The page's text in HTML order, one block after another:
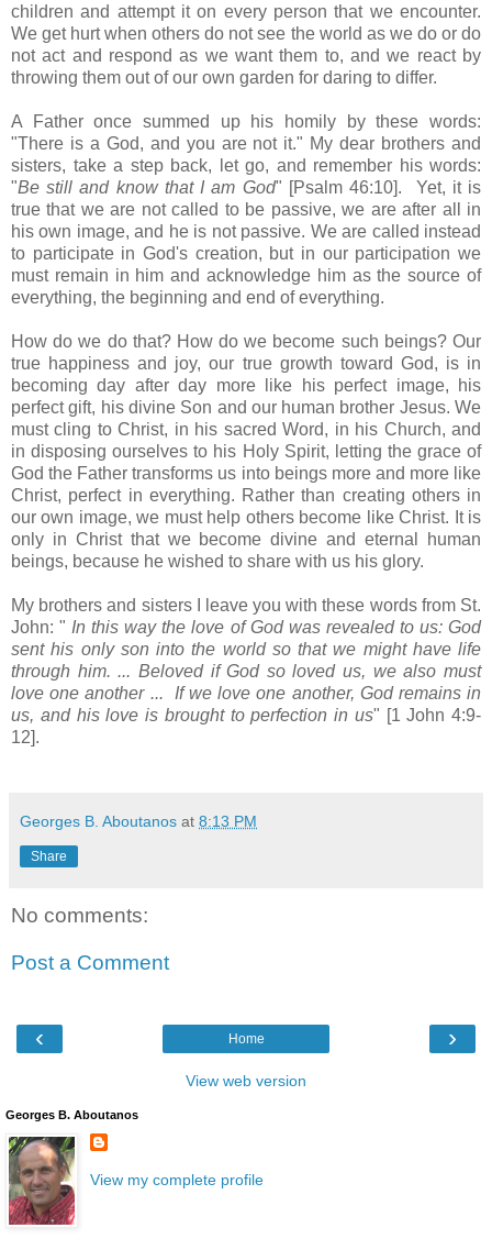
children and attempt it on every person that we encounter.
We get hurt when others do not see the world as we do or do
not act and respond as we want them to, and we react by
throwing them out of our own garden for daring to differ.
A Father once summed up his homily by these words:
"There is a God, and you are not it." My dear brothers and
sisters, take a step back, let go, and remember his words:
"Be still and know that I am God" [Psalm 46:10]. Yet, it is
true that we are not called to be passive, we are after all in
his own image, and he is not passive. We are called instead
to participate in God's creation, but in our participation we
must remain in him and acknowledge him as the source of
everything, the beginning and end of everything.
How do we do that? How do we become such beings? Our
true happiness and joy, our true growth toward God, is in
becoming day after day more like his perfect image, his
perfect gift, his divine Son and our human brother Jesus. We
must cling to Christ, in his sacred Word, in his Church, and
in disposing ourselves to his Holy Spirit, letting the grace of
God the Father transforms us into beings more and more like
Christ, perfect in everything. Rather than creating others in
our own image, we must help others become like Christ. It is
only in Christ that we become divine and eternal human
beings, because he wished to share with us his glory.
My brothers and sisters I leave you with these words from St.
John: " In this way the love of God was revealed to us: God
sent his only son into the world so that we might have life
through him. ... Beloved if God so loved us, we also must
love one another ... If we love one another, God remains in
us, and his love is brought to perfection in us" [1 John 4:9-
12].
Georges B. Aboutanos at 8:13 PM
Share
No comments:
Post a Comment
‹ ›
Home
View web version
Georges B. Aboutanos
View my complete profile